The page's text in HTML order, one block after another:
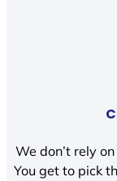
We don’t rely
You get to pick